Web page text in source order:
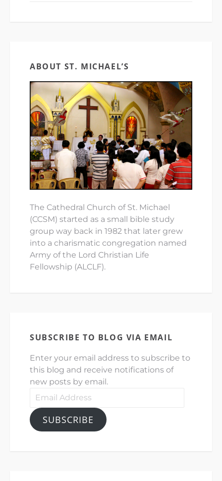
ABOUT ST. MICHAEL’S
The Cathedral Church of St. Michael
(CCSM) started as a small bible study
group way back in 1982 that later grew
into a charismatic congregation named
Army of the Lord Christian Life
Fellowship (ALCLF).
SUBSCRIBE TO BLOG VIA EMAIL
Enter your email address to subscribe to
this blog and receive notifications of
new posts by email.
Email
SUBSCRIBE